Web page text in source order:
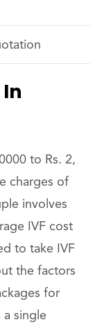
to Rs. 2,
charges of
involves
IVF cost
to take IVF
the factors
for
a single